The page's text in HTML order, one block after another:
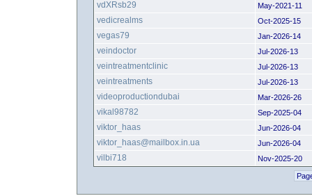
vdXRsb29 May-2021-11
vedicrealms Oct-2025-15
vegas79 Jan-2026-14
veindoctor Jul-2026-13
veintreatmentclinic Jul-2026-13
veintreatments Jul-2026-13
videoproductiondubai Mar-2026-26
vikal98782 Sep-2025-04
viktor_haas Jun-2026-04
viktor_haas@mailbox.in.ua Jun-2026-04
vilbi718 Nov-2025-20